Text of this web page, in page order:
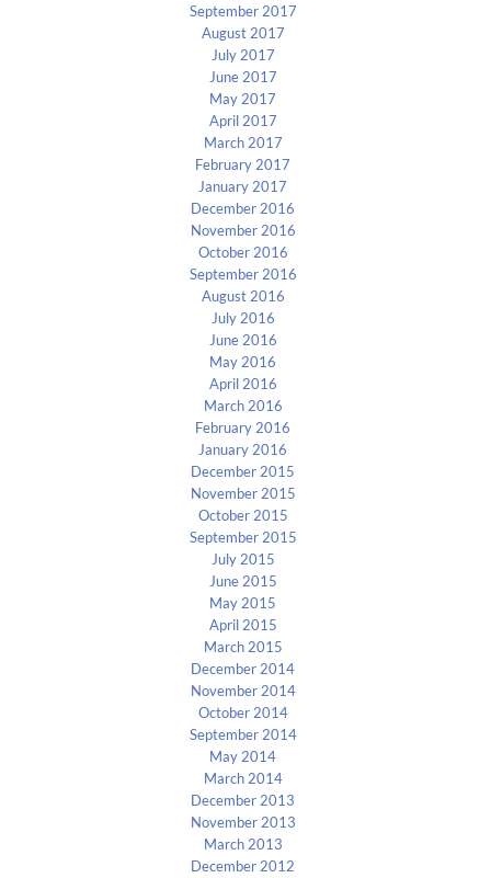
September 2017
August 2017
July 2017
June 2017
May 2017
April 2017
March 2017
February 2017
January 2017
December 2016
November 2016
October 2016
September 2016
August 2016
July 2016
June 2016
May 2016
April 2016
March 2016
February 2016
January 2016
December 2015
November 2015
October 2015
September 2015
July 2015
June 2015
May 2015
April 2015
March 2015
December 2014
November 2014
October 2014
September 2014
May 2014
March 2014
December 2013
November 2013
March 2013
December 2012